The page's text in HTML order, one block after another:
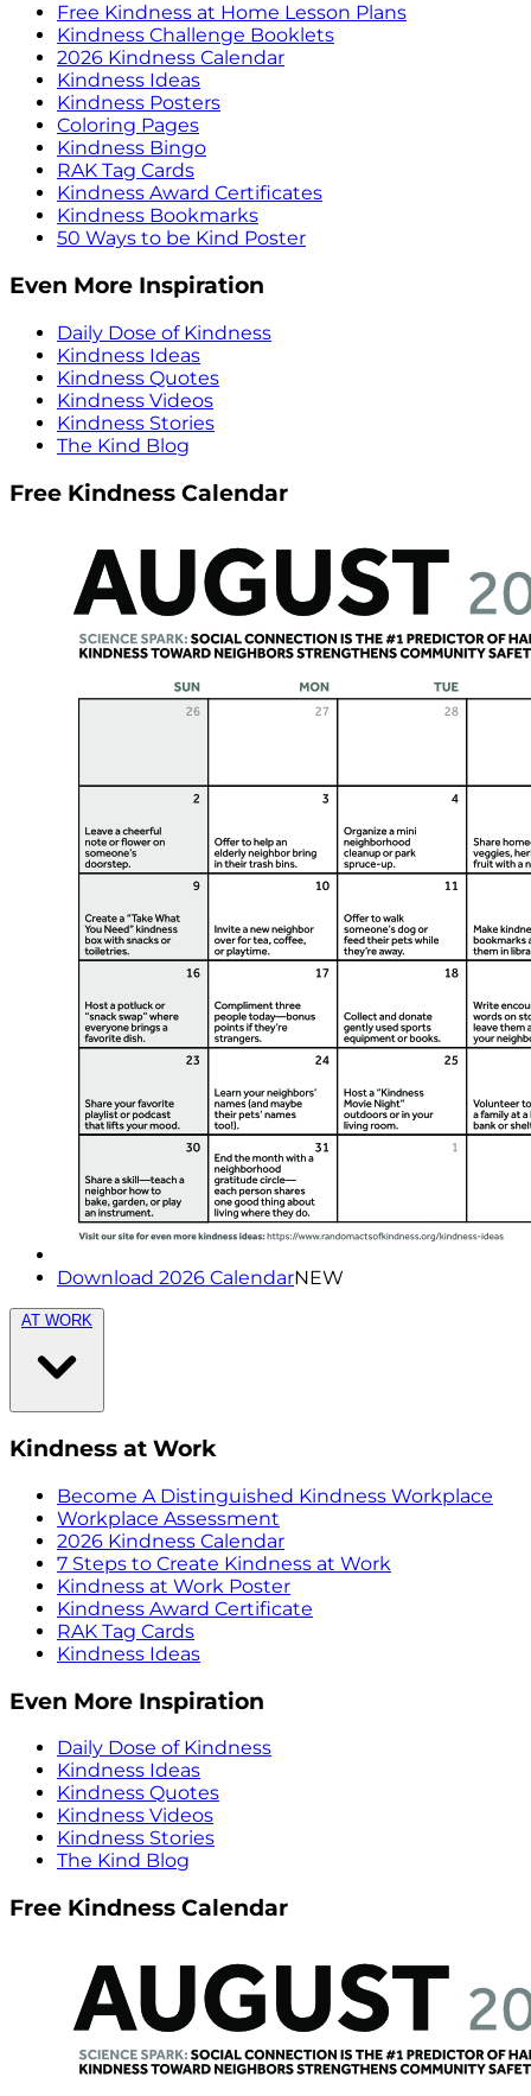
Free Kindness at Home Lesson Plans
Kindness Challenge Booklets
2026 Kindness Calendar
Kindness Ideas
Kindness Posters
Coloring Pages
Kindness Bingo
RAK Tag Cards
Kindness Award Certificates
Kindness Bookmarks
50 Ways to be Kind Poster
Even More Inspiration
Daily Dose of Kindness
Kindness Ideas
Kindness Quotes
Kindness Videos
Kindness Stories
The Kind Blog
Free Kindness Calendar
Download 2026 CalendarNEW
AT WORK
Kindness at Work
Become A Distinguished Kindness Workplace
Workplace Assessment
2026 Kindness Calendar
7 Steps to Create Kindness at Work
Kindness at Work Poster
Kindness Award Certificate
RAK Tag Cards
Kindness Ideas
Even More Inspiration
Daily Dose of Kindness
Kindness Ideas
Kindness Quotes
Kindness Videos
Kindness Stories
The Kind Blog
Free Kindness Calendar